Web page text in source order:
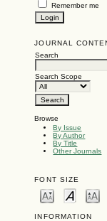
Remember me
JOURNAL
Search
Search Scope
Browse
By Issue
By Author
By Title
Other Journals
FONT SIZE
INFORMATION